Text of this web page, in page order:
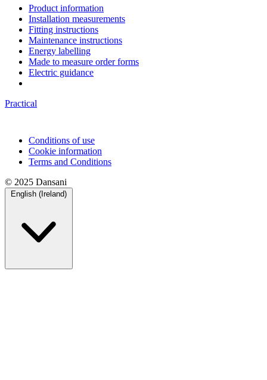
Product information
Installation measurements
Fitting instructions
Maintenance instructions
Energy labelling
Made to measure order forms
Electric guidance
Practical
Conditions of use
Cookie information
Terms and Conditions
© 2025 Dansani
English (Ireland)